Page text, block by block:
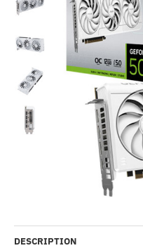
Out Of Stock
DESCRIPTION